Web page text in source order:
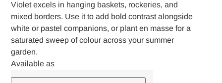
Violet excels in hanging baskets, rockeries, and
mixed borders. Use it to add bold contrast alongside
white or pastel companions, or plant en masse for a
saturated sweep of colour across your summer
garden.